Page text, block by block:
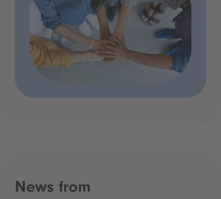
News from